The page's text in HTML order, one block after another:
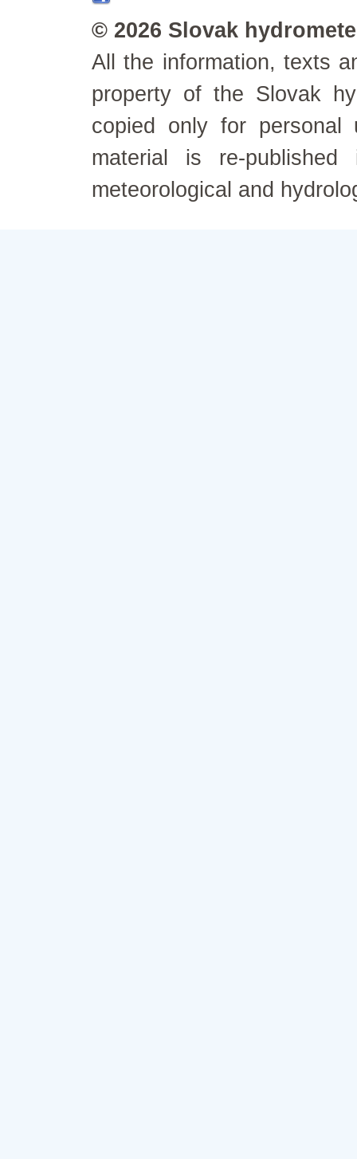
© 2026 Slovak
All the information, texts
property of the Slovak
copied only for personal
material is re-
meteorological and